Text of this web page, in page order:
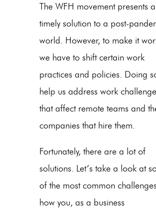
The WFH movement presents
timely solution to a post-
world. However, to make it
we have to shift certain work
practices and policies. Doing
help us address work
that affect remote teams and
companies that hire them.
Fortunately, there are a lot of
solutions. Let’s take a look at
of the most common
how you, as a business